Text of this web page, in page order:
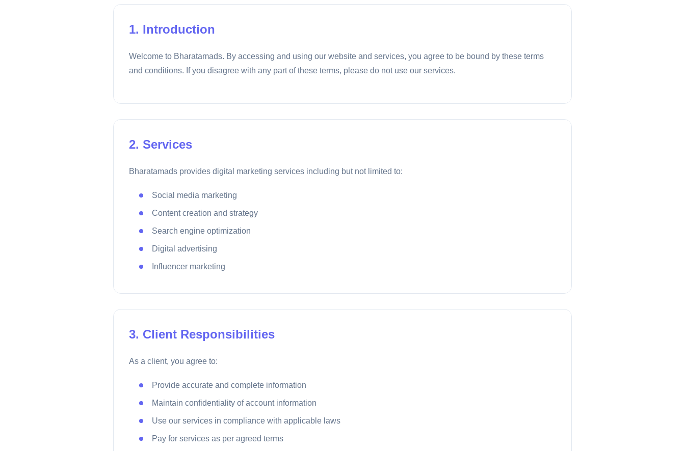
1. Introduction
Welcome to Bharatamads. By accessing and using our website and services, you agree to be bound by these terms
and conditions. If you disagree with any part of these terms, please do not use our services.
2. Services
Bharatamads provides digital marketing services including but not limited to:
Social media marketing
Content creation and strategy
Search engine optimization
Digital advertising
Influencer marketing
3. Client Responsibilities
As a client, you agree to:
Provide accurate and complete information
Maintain confidentiality of account information
Use our services in compliance with applicable laws
Pay for services as per agreed terms